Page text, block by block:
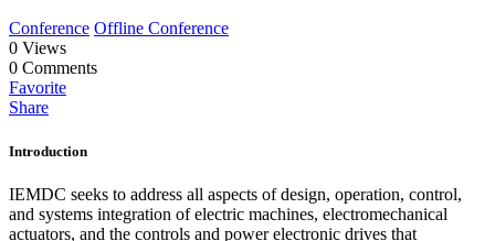
Conference Offline Conference
0 Views
0 Comments
Favorite
Share
Introduction
IEMDC seeks to address all aspects of design, operation, control,
and systems integration of electric machines, electromechanical
actuators, and the controls and power electronic drives that